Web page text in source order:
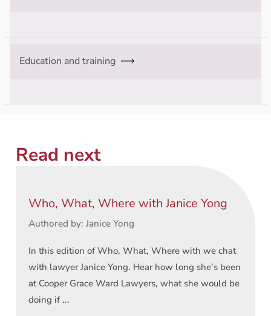
Education and training
Read next
Who, What, Where with Janice Yong
Authored by: Janice Yong
In this edition of Who, What, Where with we chat
with lawyer Janice Yong. Hear how long she’s been
at Cooper Grace Ward Lawyers, what she would be
doing if ...